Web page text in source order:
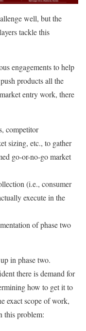
well, but the
tackle this
engagements to help
products all the
entry work, there
competitor
sizing, etc., to gather
go-or-no-go market
(i.e., consumer
execute in the
of phase two
in phase two.
there is demand for
how to get it to
exact scope of work,
this problem: